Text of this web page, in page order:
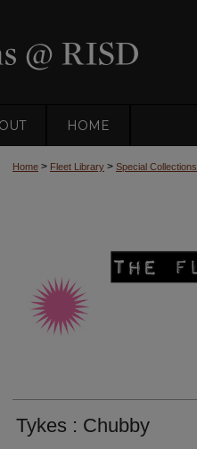
HOME
Home > Fleet Library > Special Collections
Tykes : Chubby